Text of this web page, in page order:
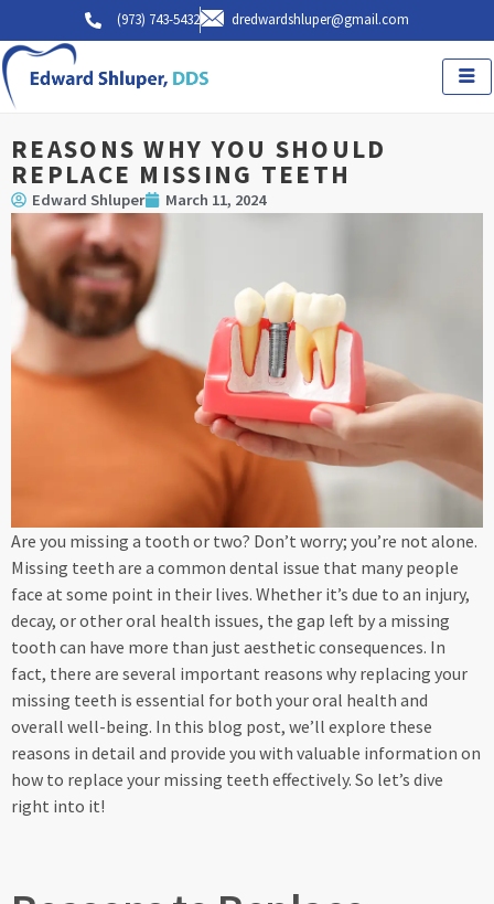
to
content
(973) 743-5432 dredwardshluper@gmail.com
REASONS WHY YOU SHOULD
REPLACE MISSING TEETH
Edward Shluper March 11, 2024
Are you missing a tooth or two? Don’t worry; you’re not alone.
Missing teeth are a common dental issue that many people
face at some point in their lives. Whether it’s due to an injury,
decay, or other oral health issues, the gap left by a missing
tooth can have more than just aesthetic consequences. In
fact, there are several important reasons why replacing your
missing teeth is essential for both your oral health and
overall well-being. In this blog post, we’ll explore these
reasons in detail and provide you with valuable information on
how to replace your missing teeth effectively. So let’s dive
right into it!